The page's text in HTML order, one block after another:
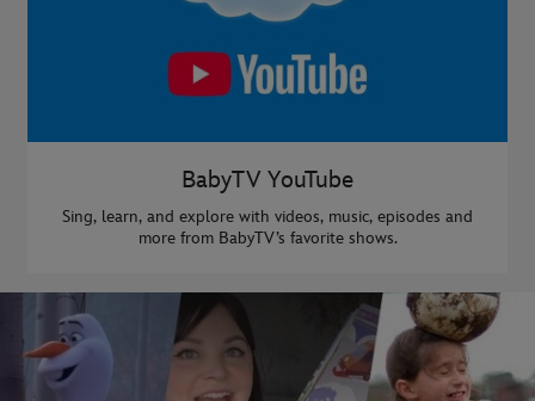
BabyTV YouTube
Sing, learn, and explore with videos, music, episodes and
more from BabyTV’s favorite shows.